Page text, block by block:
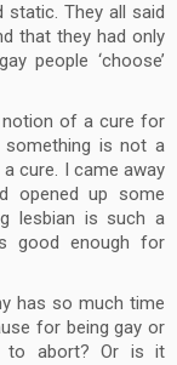
static. They all said
that they had only
people ‘choose’
of a cure for
is not a
cure. I came away
opened up some
lesbian is such a
good enough for
has so much time
for being gay or
to abort? Or is it